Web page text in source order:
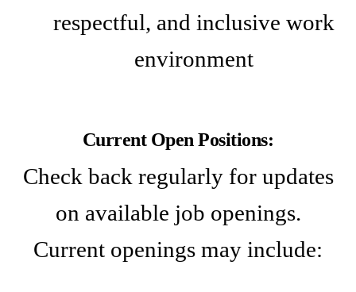
respectful, and inclusive work
environment
Current Open Positions:
Check back regularly for updates
on available job openings.
Current openings may include: